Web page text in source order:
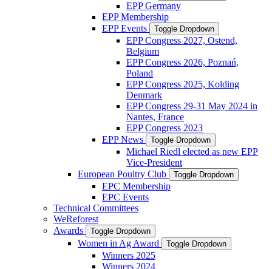
EPP Germany
EPP Membership
EPP Events
Toggle Dropdown
EPP Congress 2027, Ostend,
Belgium
EPP Congress 2026, Poznań,
Poland
EPP Congress 2025, Kolding
Denmark
EPP Congress 29-31 May 2024 in
Nantes, France
EPP Congress 2023
EPP News
Toggle Dropdown
Michael Riedl elected as new EPP
Vice-President
European Poultry Club
Toggle Dropdown
EPC Membership
EPC Events
Technical Committees
WeReforest
Awards
Toggle Dropdown
Women in Ag Award Toggle Dropdown
Winners 2025
Winners 2024